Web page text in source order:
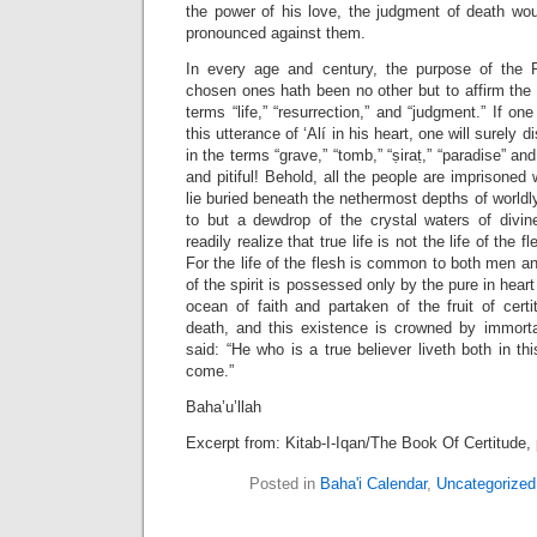
the power of his love, the judgment of death
pronounced against them.
In every age and century, the purpose of the
chosen ones hath been no other but to affirm
terms “life,” “resurrection,” and “judgment.” If
this utterance of ‘Alí in his heart, one will surely
in the terms “grave,” “tomb,” “ṣiraṭ,” “paradise”
and pitiful! Behold, all the people are imprisoned
lie buried beneath the nethermost depths of
to but a dewdrop of the crystal waters of
readily realize that true life is not the life of the
For the life of the flesh is common to both men
of the spirit is possessed only by the pure in
ocean of faith and partaken of the fruit of
death, and this existence is crowned by
said: “He who is a true believer liveth both in
come.”
Baha’u’llah
Excerpt from: Kitab-I-Iqan/The Book Of Certitude,
Posted in Baha'i Calendar, Uncategorized